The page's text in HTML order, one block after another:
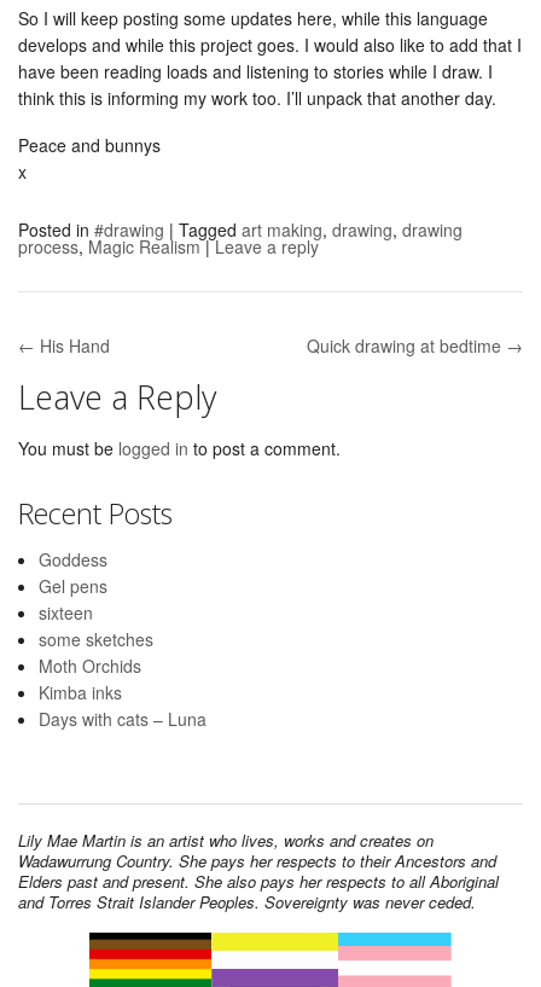
So I will keep posting some updates here, while this language
develops and while this project goes. I would also like to add that I
have been reading loads and listening to stories while I draw. I
think this is informing my work too. I’ll unpack that another day.
Peace and bunnys
x
Posted in #drawing | Tagged art making, drawing, drawing
process, Magic Realism |Leave a reply
Post navigation
← His Hand Quick drawing at bedtime →
Leave a Reply
You must be logged in to post a comment.
Recent Posts
Goddess
Gel pens
sixteen
some sketches
Moth Orchids
Kimba inks
Days with cats – Luna
Lily Mae Martin is an artist who lives, works and creates on
Wadawurrung Country. She pays her respects to their Ancestors and
Elders past and present. She also pays her respects to all Aboriginal
and Torres Strait Islander Peoples. Sovereignty was never ceded.